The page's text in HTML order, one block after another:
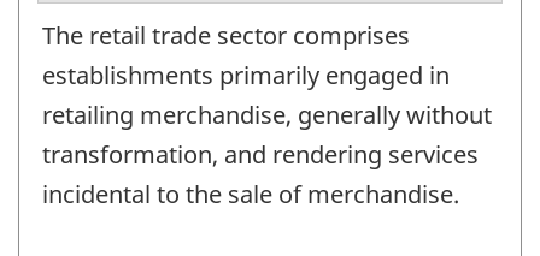
The retail trade sector comprises
establishments primarily engaged in
retailing merchandise, generally without
transformation, and rendering services
incidental to the sale of merchandise.